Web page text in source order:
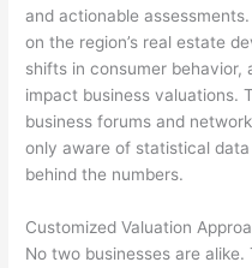
and actionable
on the region’s real estate
shifts in consumer
impact business valuations.
business forums and
only aware of statistical
behind the numbers.
Customized Valuation
No two businesses are